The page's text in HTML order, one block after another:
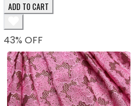
ADD TO CART
43% OFF